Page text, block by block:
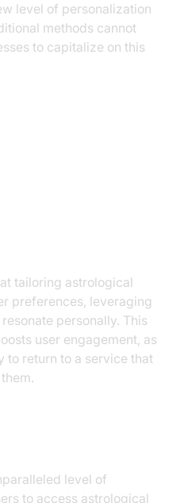
level of personalization
methods cannot
to capitalize on this
tailoring astrological
preferences, leveraging
personally. This
user engagement, as
to return to a service that
level of
to access astrological